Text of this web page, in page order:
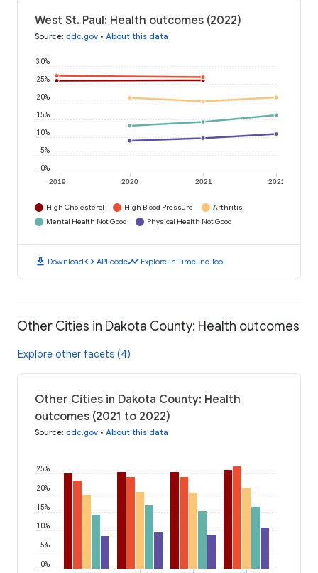
West St. Paul: Health outcomes (2022)
Source: cdc.gov • About this data
2019 2020 2021 2022
0%
5%
10%
15%
20%
25%
30%
High Cholesterol High Blood Pressure
Arthritis
Mental Health Not Good
Physical Health Not Good
download Downloadcode API codetimeline Explore in Timeline Tool
Other Cities in Dakota County: Health outcomes
Explore other facets (4)
Other Cities in Dakota County: Health
outcomes (2021 to 2022)
Source: cdc.gov • About this data
0%
5%
10%
15%
20%
25%